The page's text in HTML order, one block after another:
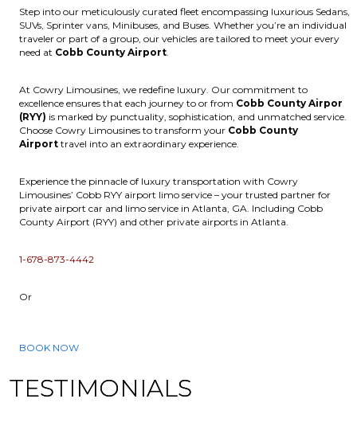
Step into our meticulously curated fleet encompassing luxurious Sedans,
SUVs, Sprinter vans, Minibuses, and Buses. Whether you’re an individual
traveler or part of a group, our vehicles are tailored to meet your every
need at Cobb County Airport
At Cowry Limousines, we redefine luxury. Our commitment to
excellence ensures that each journey to or from Cobb County Airpor
(RYY) is marked by punctuality, sophistication, and unmatched service.
Choose Cowry Limousines to transform your Cobb County
Airport travel into an extraordinary experience.
Experience the pinnacle of luxury transportation with Cowry
Limousines’ Cobb RYY airport limo service – your trusted partner for
private airport car and limo service in Atlanta, GA. Including Cobb
County Airport (RYY) and other private airports in Atlanta.
1-678-873-4442
Or
BOOK NOW
TESTIMONIALS